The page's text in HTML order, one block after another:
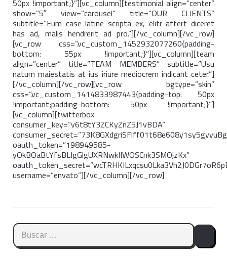
50px !important;}”][vc_column][testimonial align=”center”
show=”5″ view=”carousel” title=”OUR CLIENTS”
subtitle=”Eum case latine scripta ex, elitr affert diceret
has ad, malis hendrerit ad pro.”][/vc_column][/vc_row]
[vc_row css=”.vc_custom_1452932077260{padding-
bottom: 55px !important;}”][vc_column][team
align=”center” title=”TEAM MEMBERS” subtitle=”Usu
natum maiestatis at ius iriure mediocrem indicant ceter.”]
[/vc_column][/vc_row][vc_row bgtype=”skin”
css=”.vc_custom_1414833987443{padding-top: 50px
!important;padding-bottom: 50px !important;}”]
[vc_column][twitterbox
consumer_key=”v6t8tY3ZCKyZnZ5J1vBDA”
oauth_token=”198949585-
yOkBOaBtYfsBLIgGlgUXRNwkIIWOSCnk3SMOjzKx”
username=”envato”][/vc_column][/vc_row]
Buscar: